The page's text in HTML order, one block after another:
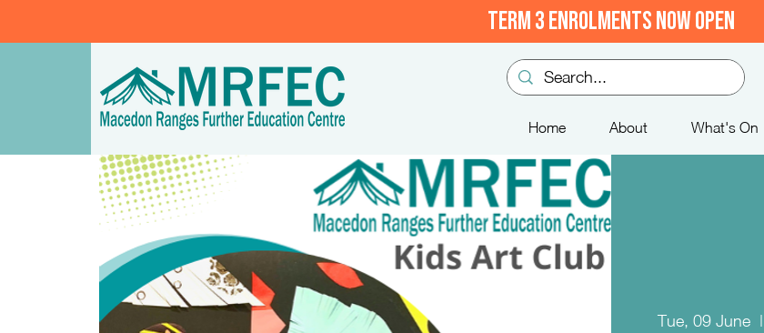
TERM 3 ENROLMENTS NOW OPEN
Home About What's On
Tue, 09 June
  |